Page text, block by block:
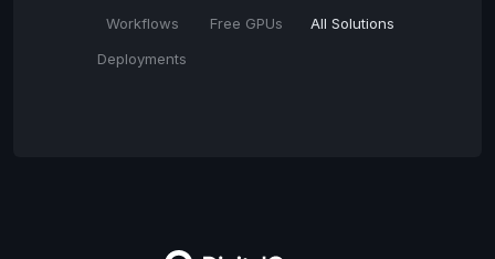
Workflows
Deployments
Free GPUs
All Solutions